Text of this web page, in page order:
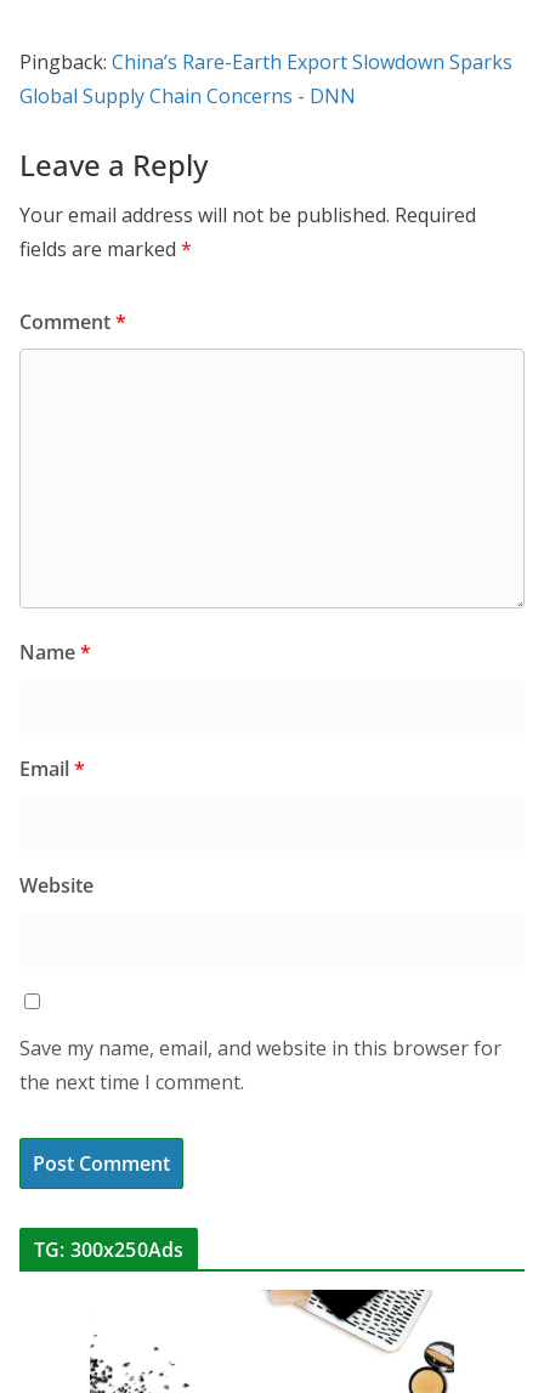
Pingback: China’s Rare-Earth Export Slowdown Sparks
Global Supply Chain Concerns - DNN
Leave a Reply
Your email address will not be published. Required
fields are marked *
Comment*
Name*
Email*
Website
Save my name, email, and website in this browser for
the next time I comment.
TG: 300x250Ads